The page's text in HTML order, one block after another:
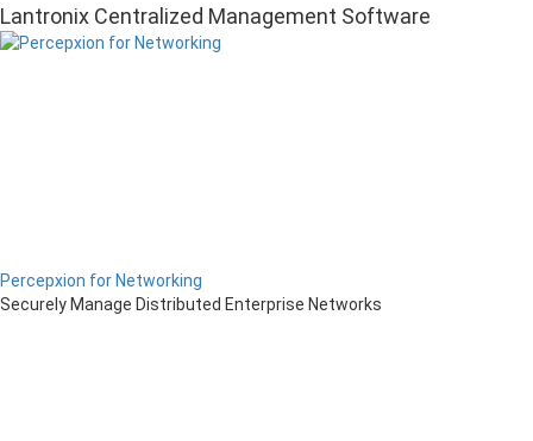
Lantronix Centralized Management Software
Percepxion for Networking
Securely Manage Distributed Enterprise Networks